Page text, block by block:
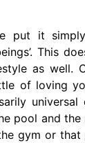
put it
This
as well.
of loving
pool and the
gym or